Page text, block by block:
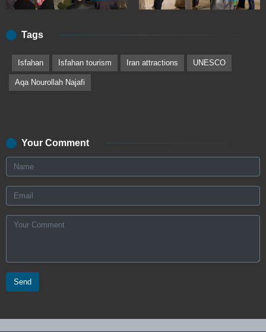
Tags
Isfahan Isfahan tourism Iran attractions UNESCO
Aqa Nourollah Najafi
Your Comment
Send